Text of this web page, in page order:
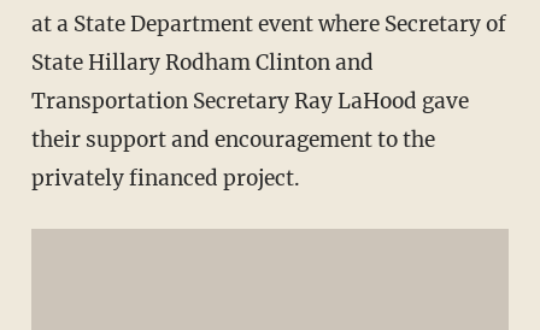
at a State Department event where Secretary of
State Hillary Rodham Clinton and
Transportation Secretary Ray LaHood gave
their support and encouragement to the
privately financed project.